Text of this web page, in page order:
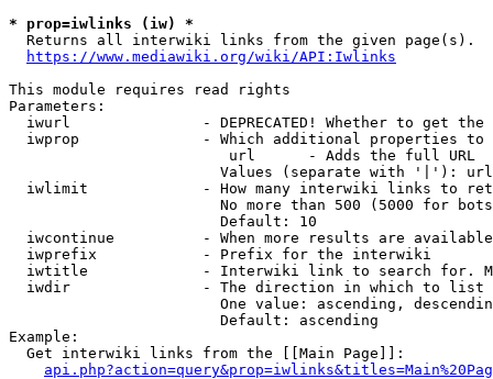
* prop=iwlinks (iw) *
  Returns all interwiki links from the given page(s).
https://www.mediawiki.org/wiki/API:Iwlinks
This module requires read rights
Parameters:
iwurl               - DEPRECATED! Whether to get
iwprop              - Which additional properties
                         url      - Adds the full URL
                        Values (separate with '|'): url
iwlimit             - How many interwiki links to
No more than 500 (5000 for
                        Default: 10
iwcontinue          - When more results are
  iwprefix            - Prefix for the interwiki
iwtitle             - Interwiki link to search for.
  iwdir               - The direction in which to list
One value: ascending,
                        Default: ascending
Example:
  Get interwiki links from the [[Main Page]]: